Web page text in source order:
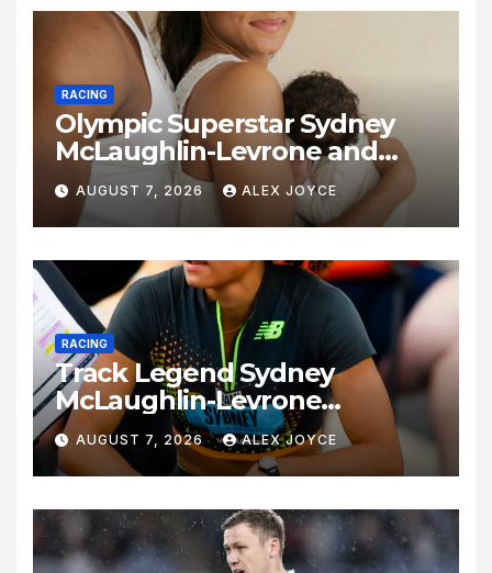
RACING
Olympic Superstar Sydney
McLaughlin-Levrone and
Andre Levrone Jr. Announce
Birth of Baby Girl
AUGUST 7, 2026 ALEX JOYCE
RACING
Track Legend Sydney
McLaughlin-Levrone
Celebrates 27th Birthday as
Historic Legacy Continues to
Expand
AUGUST 7, 2026 ALEX JOYCE